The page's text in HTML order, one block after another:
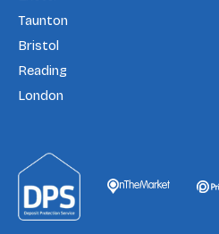
Taunton
Bristol
Reading
London